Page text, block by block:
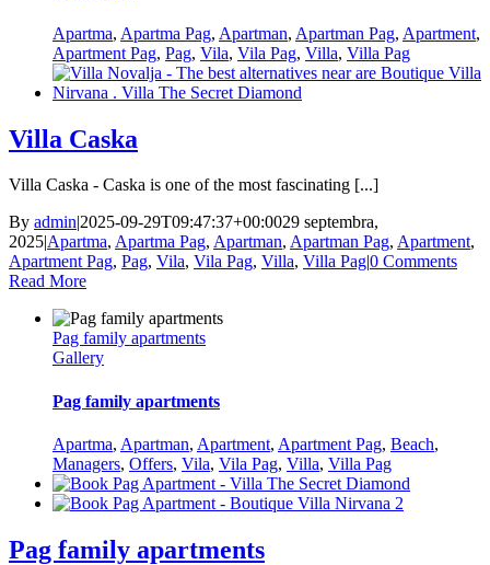
Apartma, Apartma Pag, Apartman, Apartman Pag, Apartment,
Apartment Pag, Pag, Vila, Vila Pag, Villa, Villa Pag
Villa Caska
Villa Caska - Caska is one of the most fascinating [...]
By admin|2025-09-29T09:47:37+00:0029 septembra,
2025|Apartma, Apartma Pag, Apartman, Apartman Pag, Apartment,
Apartment Pag, Pag, Vila, Vila Pag, Villa, Villa Pag|0 Comments
Read More
Pag family apartments
Gallery
Pag family apartments
Apartma, Apartman, Apartment, Apartment Pag, Beach,
Managers, Offers, Vila, Vila Pag, Villa, Villa Pag
Pag family apartments